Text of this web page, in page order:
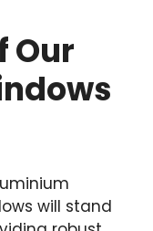
Our
will stand